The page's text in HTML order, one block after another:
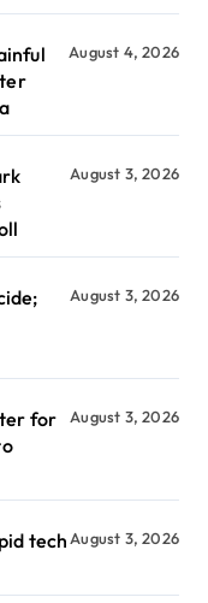
August 4, 2026
August 3, 2026
August 3, 2026
for
August 3, 2026
techAugust 3, 2026